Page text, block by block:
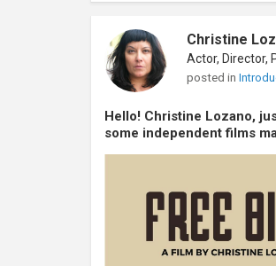
Christine
posted in
Hello! Christine Lozano,
some independent films